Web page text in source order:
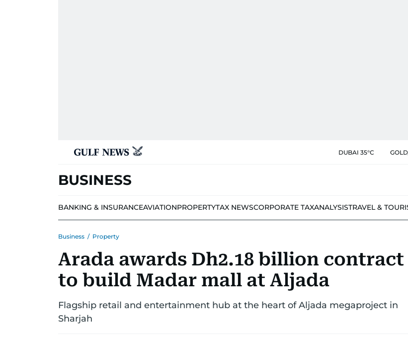
DUBAI 35°C
BUSINESS
BANKING & INSURANCEAVIATIONPROPERTYTAX NEWSCORPORATE TAXANALYSISTRAVEL &
Business / Property
Arada awards Dh2.18 billion contract
to build Madar mall at Aljada
Flagship retail and entertainment hub at the heart of Aljada megaproject in
Sharjah